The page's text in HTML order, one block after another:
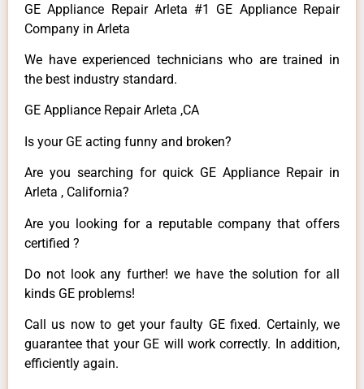
GE Appliance Repair Arleta #1 GE Appliance Repair
Company in Arleta
We have experienced technicians who are trained in
the best industry standard.
GE Appliance Repair Arleta ,CA
Is your GE acting funny and broken?
Are you searching for quick GE Appliance Repair in
Arleta , California?
Are you looking for a reputable company that offers
certified ?
Do not look any further! we have the solution for all
kinds GE problems!
Call us now to get your faulty GE fixed. Certainly, we
guarantee that your GE will work correctly. In addition,
efficiently again.